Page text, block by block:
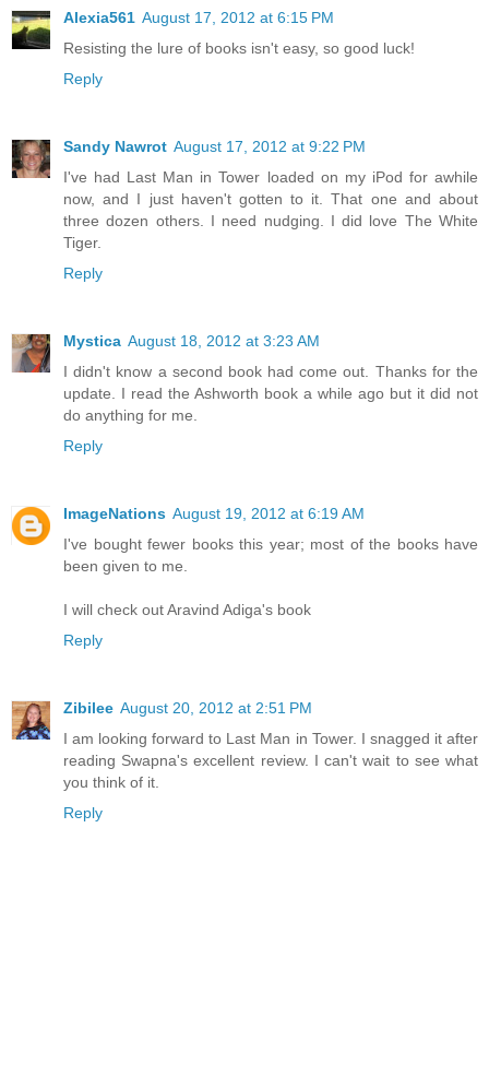
Alexia561 August 17, 2012 at 6:15 PM
Resisting the lure of books isn't easy, so good luck!
Reply
Sandy Nawrot August 17, 2012 at 9:22 PM
I've had Last Man in Tower loaded on my iPod for awhile
now, and I just haven't gotten to it. That one and about
three dozen others. I need nudging. I did love The White
Tiger.
Reply
Mystica August 18, 2012 at 3:23 AM
I didn't know a second book had come out. Thanks for the
update. I read the Ashworth book a while ago but it did not
do anything for me.
Reply
ImageNations August 19, 2012 at 6:19 AM
I've bought fewer books this year; most of the books have
been given to me.
I will check out Aravind Adiga's book
Reply
Zibilee August 20, 2012 at 2:51 PM
I am looking forward to Last Man in Tower. I snagged it after
reading Swapna's excellent review. I can't wait to see what
you think of it.
Reply